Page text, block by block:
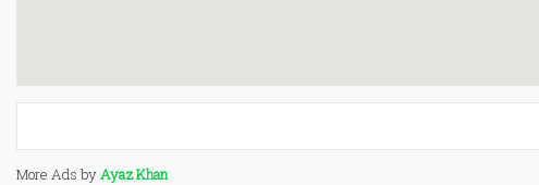
More Ads byAyaz Khan